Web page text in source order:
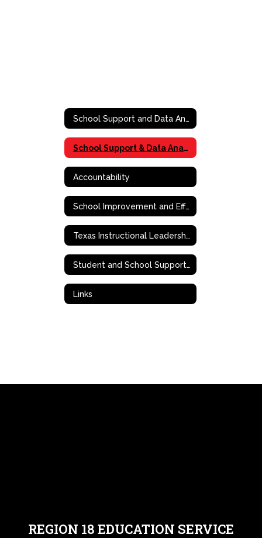
School Support and Data Analytics
School Support & Data Analytics
Accountability
School Improvement and Effective School Framework
Texas Instructional Leadership (TIL)
Student and School Support Contact Information
Links
REGION 18 EDUCATION SERVICE